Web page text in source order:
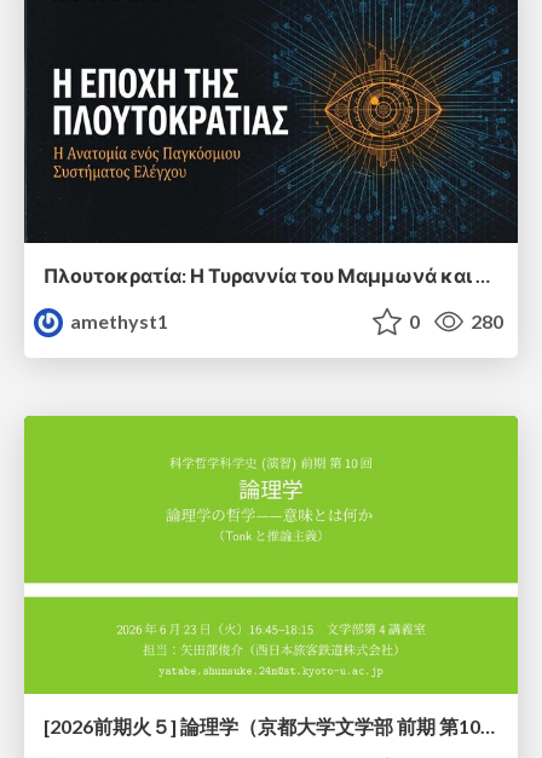
Πλουτοκρατία: Η Τυραννία του Μαμμωνά και η Μεταανθρώπινη Δουλεία
amethyst1
0 280